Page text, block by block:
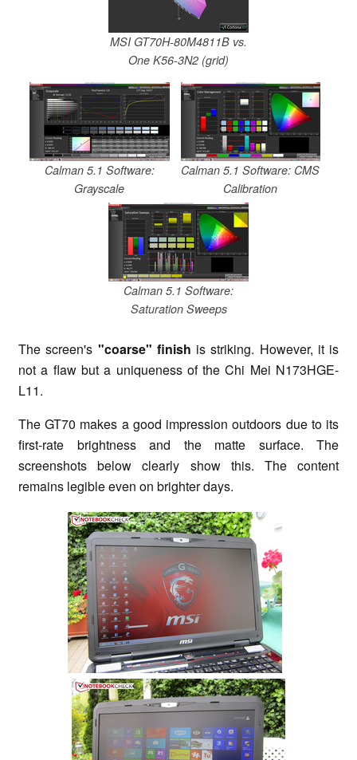
MSI GT70H-80M4811B vs.
One K56-3N2 (grid)
Calman 5.1 Software:
Grayscale
Calman 5.1 Software: CMS
Calibration
Calman 5.1 Software:
Saturation Sweeps
The screen's "coarse" finish is striking. However, it is
not a flaw but a uniqueness of the Chi Mei N173HGE-
L11.
The GT70 makes a good impression outdoors due to its
first-rate brightness and the matte surface. The
screenshots below clearly show this. The content
remains legible even on brighter days.